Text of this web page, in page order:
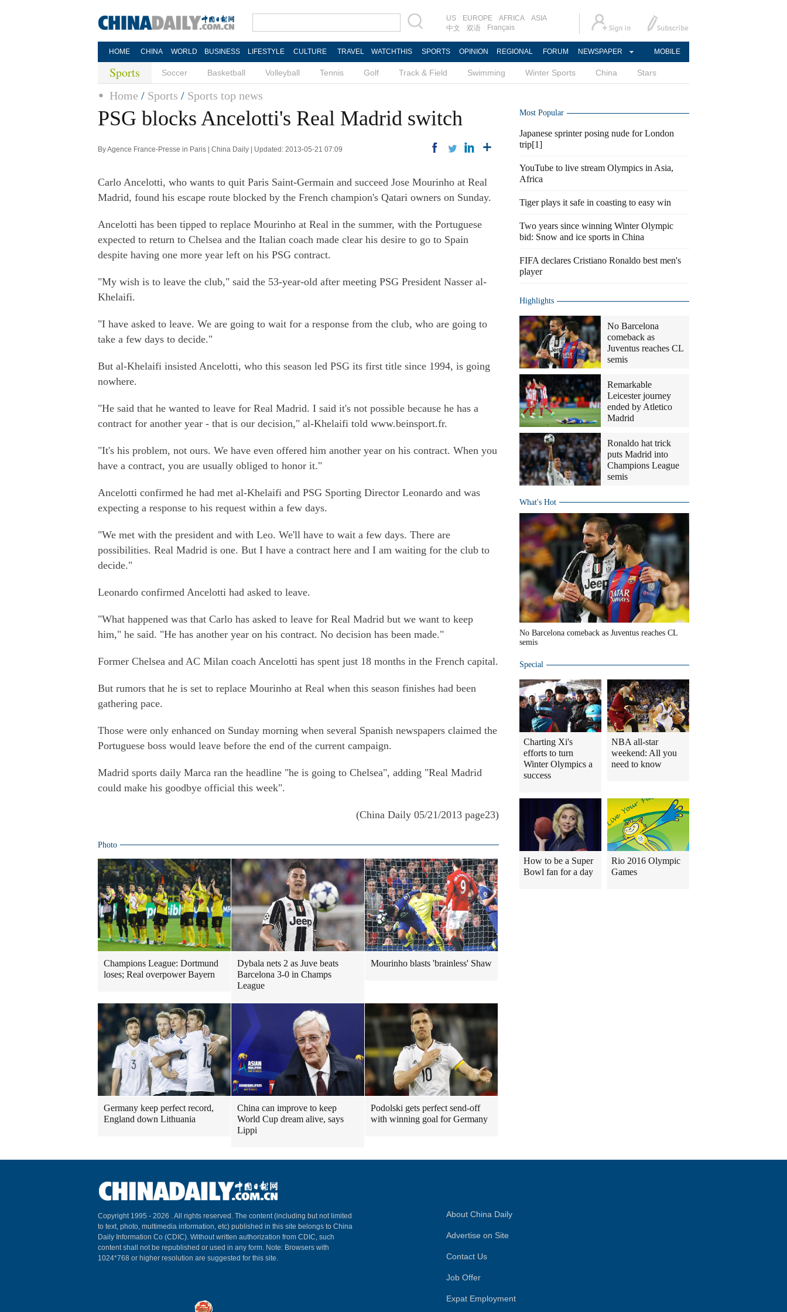
US EUROPE AFRICA
ASIA
中文
双语 Français
HOME CHINA WORLD BUSINESS LIFESTYLE CULTURE TRAVEL WATCHTHIS SPORTS OPINION REGIONAL FORUM NEWSPAPER MOBILE
Sports Soccer Basketball Volleyball Tennis Golf Track & Field Swimming Winter Sports China Stars
Home / Sports / Sports top news
PSG blocks Ancelotti's Real Madrid switch
By Agence France-Presse in Paris | China Daily | Updated: 2013-05-21 07:09
Carlo Ancelotti, who wants to quit Paris Saint-Germain and succeed Jose Mourinho at Real
Madrid, found his escape route blocked by the French champion's Qatari owners on Sunday.
Ancelotti has been tipped to replace Mourinho at Real in the summer, with the Portuguese
expected to return to Chelsea and the Italian coach made clear his desire to go to Spain
despite having one more year left on his PSG contract.
"My wish is to leave the club," said the 53-year-old after meeting PSG President Nasser al-
Khelaifi.
"I have asked to leave. We are going to wait for a response from the club, who are going to
take a few days to decide."
But al-Khelaifi insisted Ancelotti, who this season led PSG its first title since 1994, is going
nowhere.
"He said that he wanted to leave for Real Madrid. I said it's not possible because he has a
contract for another year - that is our decision," al-Khelaifi told www.beinsport.fr.
"It's his problem, not ours. We have even offered him another year on his contract. When you
have a contract, you are usually obliged to honor it."
Ancelotti confirmed he had met al-Khelaifi and PSG Sporting Director Leonardo and was
expecting a response to his request within a few days.
"We met with the president and with Leo. We'll have to wait a few days. There are
possibilities. Real Madrid is one. But I have a contract here and I am waiting for the club to
decide."
Leonardo confirmed Ancelotti had asked to leave.
"What happened was that Carlo has asked to leave for Real Madrid but we want to keep
him," he said. "He has another year on his contract. No decision has been made."
Former Chelsea and AC Milan coach Ancelotti has spent just 18 months in the French capital.
But rumors that he is set to replace Mourinho at Real when this season finishes had been
gathering pace.
Those were only enhanced on Sunday morning when several Spanish newspapers claimed the
Portuguese boss would leave before the end of the current campaign.
Madrid sports daily Marca ran the headline "he is going to Chelsea", adding "Real Madrid
could make his goodbye official this week".
(China Daily 05/21/2013 page23)
Photo
Champions League: Dortmund
loses; Real overpower Bayern
Dybala nets 2 as Juve beats
Barcelona 3-0 in Champs
League
Mourinho blasts 'brainless' Shaw
Germany keep perfect record,
England down Lithuania
China can improve to keep
World Cup dream alive, says
Lippi
Podolski gets perfect send-off
with winning goal for Germany
Most Popular
Japanese sprinter posing nude for London
trip[1]
YouTube to live stream Olympics in Asia,
Africa
Tiger plays it safe in coasting to easy win
Two years since winning Winter Olympic
bid: Snow and ice sports in China
FIFA declares Cristiano Ronaldo best men's
player
Highlights
No Barcelona
comeback as
Juventus reaches CL
semis
Remarkable
Leicester journey
ended by Atletico
Madrid
Ronaldo hat trick
puts Madrid into
Champions League
semis
What's Hot
No Barcelona comeback as Juventus reaches CL
semis
Special
Charting Xi's
efforts to turn
Winter Olympics a
success
NBA all-star
weekend: All you
need to know
How to be a Super
Bowl fan for a day
Rio 2016 Olympic
Games
Copyright 1995 - 2026 . All rights reserved. The content (including but not limited
to text, photo, multimedia information, etc) published in this site belongs to China
Daily Information Co (CDIC). Without written authorization from CDIC, such
content shall not be republished or used in any form. Note: Browsers with
1024*768 or higher resolution are suggested for this site.
About China Daily
Advertise on Site
Contact Us
Job Offer
Expat Employment